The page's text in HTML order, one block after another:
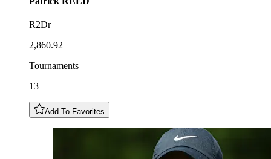
R2Dr
2,860.92
Tournaments
13
Add To Favorites